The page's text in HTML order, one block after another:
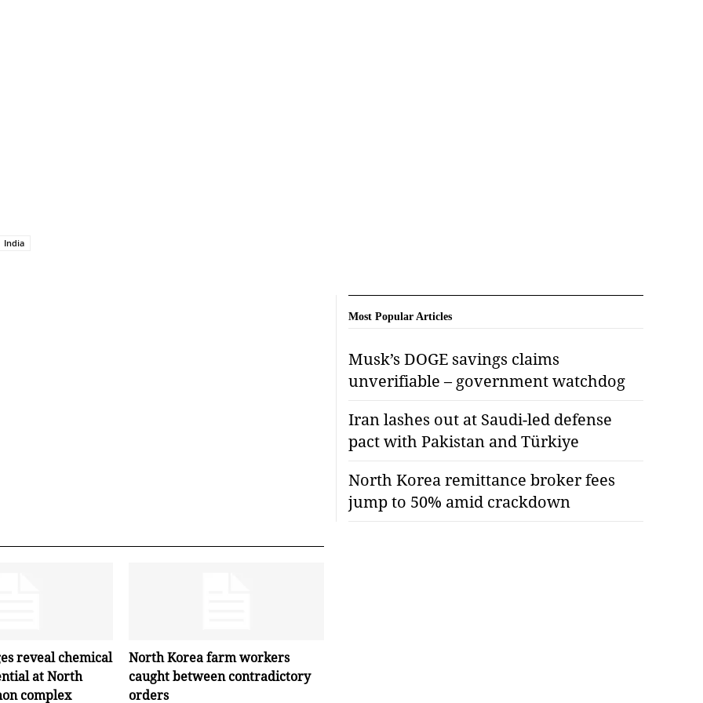
India
reveal chemical
at North
complex
North Korea farm workers
caught between contradictory
orders
Most Popular Articles
Musk’s DOGE savings claims
unverifiable – government watchdog
Iran lashes out at Saudi-led defense
pact with Pakistan and Türkiye
North Korea remittance broker fees
jump to 50% amid crackdown